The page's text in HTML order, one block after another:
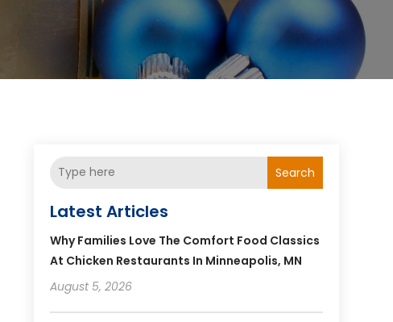
Search
Latest Articles
Why Families Love The Comfort Food Classics
At Chicken Restaurants In Minneapolis, MN
August 5, 2026